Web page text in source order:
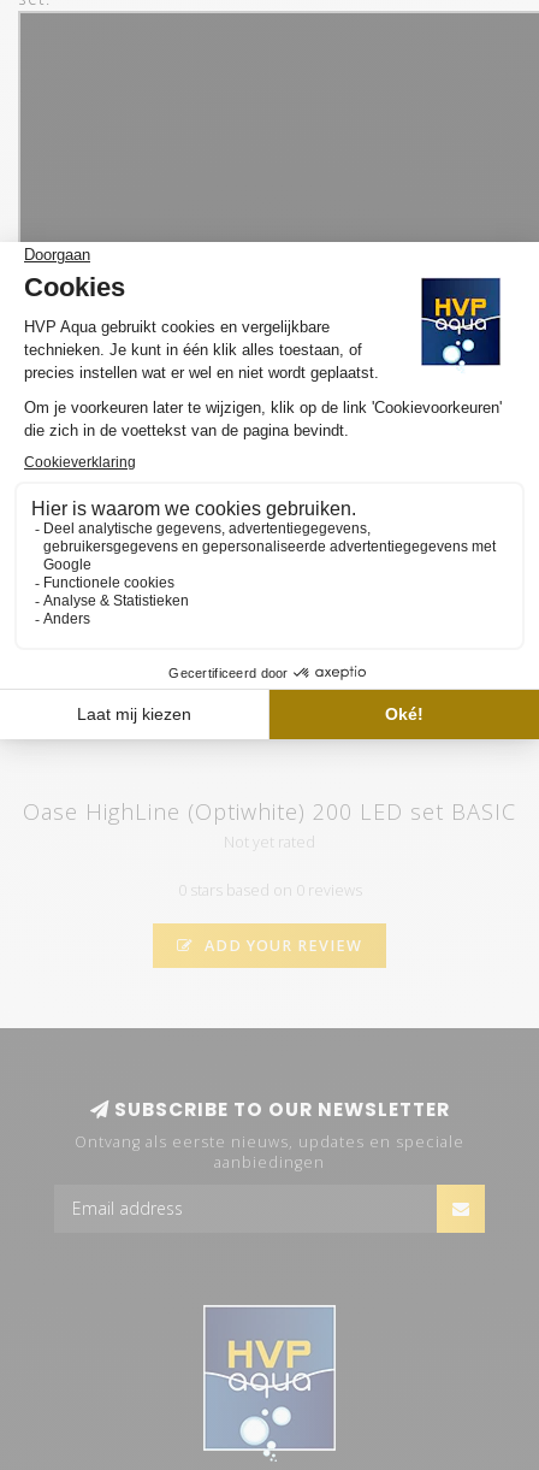
MORE INFORMATION HVP AQUA AQUARIUM
LED SET BASIC
Would you like to know more about the operation and purchase
YouTube videos about the selection of your ideal lamp and / or
set and the functioning of our website available onthe YouTube
channel of HVP aqua
atmospheric videos. Subscribe to our channel and by clicking on
upload a new video.
Oase HighLine (Optiwhite) 200 LED set BASIC
Not yet rated
0 stars based on 0 reviews
ADD YOUR REVIEW
SUBSCRIBE TO OUR NEWSLETTER
Ontvang als eerste nieuws, updates en speciale
aanbiedingen